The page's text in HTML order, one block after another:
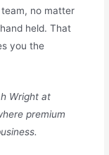
team, no matter
held. That
you the
Wright at
premium